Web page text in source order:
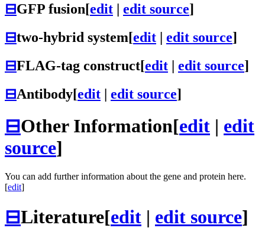
⊟GFP fusion[edit | edit source]
⊟two-hybrid system[edit | edit source]
⊟FLAG-tag construct[edit | edit source]
⊟Antibody[edit | edit source]
⊟Other Information[edit | edit
source]
You can add further information about the gene and protein here.
[edit]
⊟Literature[edit | edit source]